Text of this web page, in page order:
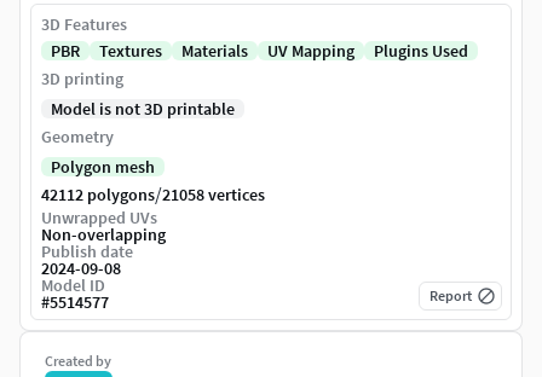
Created by
3D Features
PBR
Textures Materials UV Mapping
Plugins Used
3D printing
Model is not 3D printable
Geometry
Polygon mesh
42112 polygons/21058 vertices
Unwrapped UVs
Non-overlapping
Publish date
2024-09-08
Model ID
#5514577 Report